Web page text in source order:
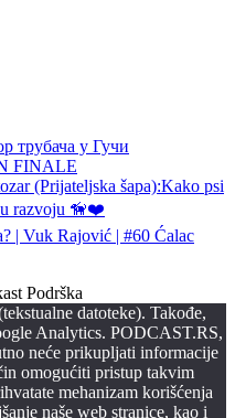
трубача у Гучи
FINALE
(Prijateljska šapa):Kako psi
u razvoju 🦮❤️
| Vuk Rajović | #60 Ćalac
Podrška
datoteke). Takođe,
Analytics. PODCAST.RS,
neće prikupljati informacije
omogućiti pristup takvim
mehanizam korišćenja
naše web stranice, kao i